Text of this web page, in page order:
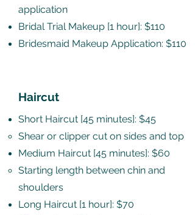
application​
Bridal Trial Makeup [1 hour]: $110
Bridesmaid Makeup Application: $110
Haircut
Short Haircut [45 minutes]: $45
Shear or clipper cut on sides and top​
Medium Haircut [45 minutes]: $60
Starting length between chin and
shoulders​
Long Haircut [1 hour]: $70